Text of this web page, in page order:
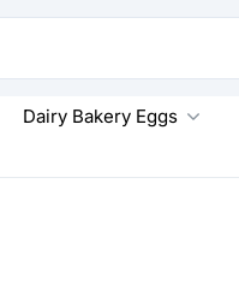
Dairy Bakery Eggs